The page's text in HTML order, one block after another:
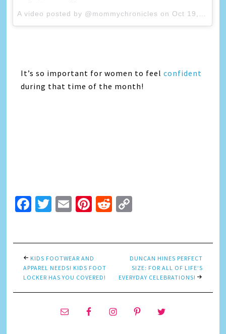
A video posted by @mommychronicles on Oct 19, 2015 at 10:23am PDT
It’s so important for women to feelconfident
during that time of the month!
Facebook
Twitter
EmailPinterest
Reddit
KIDS FOOTWEAR AND
APPAREL NEEDS! KIDS FOOT
LOCKER HAS YOU COVERED!
DUNCAN HINES PERFECT
SIZE: FOR ALL OF LIFE’S
EVERYDAY CELEBRATIONS!